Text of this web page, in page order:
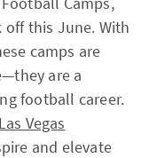
off this June. With
camps are
are a
football career.
Vegas
and elevate